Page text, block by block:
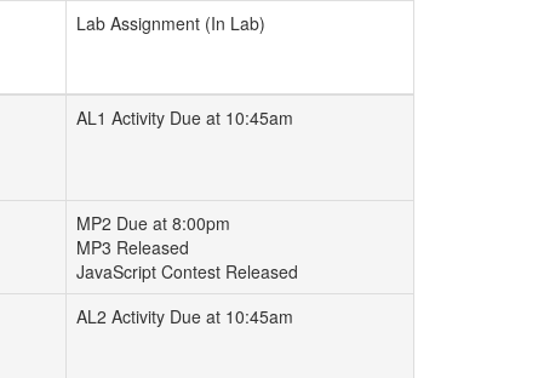
Lab Assignment (In Lab)
AL1 Activity Due at 10:45am
MP2 Due at 8:00pm
MP3 Released
JavaScript Contest Released
AL2 Activity Due at 10:45am